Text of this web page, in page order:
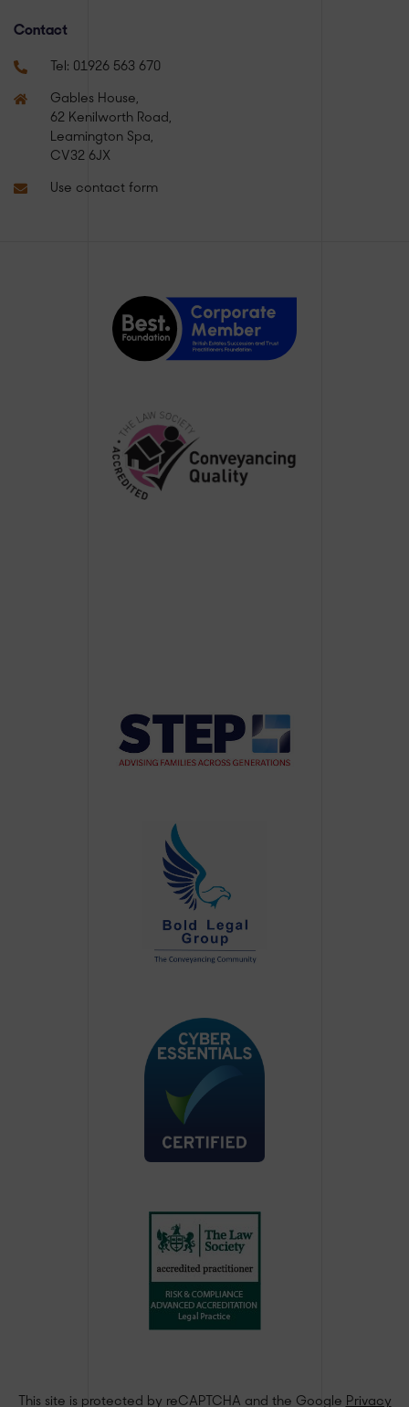
Contact
Tel: 01926 563 670
Gables House,
62 Kenilworth Road,
Leamington Spa,
CV32 6JX
Use contact form
This site is protected by reCAPTCHA and the Google Privacy